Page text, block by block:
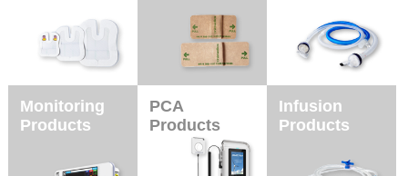
Monitoring
Products
PCA
Products
Infusion
Products